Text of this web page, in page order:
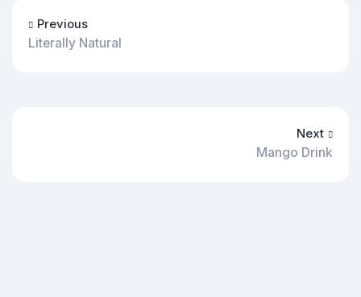
Previous
Literally Natural
Next
Mango Drink